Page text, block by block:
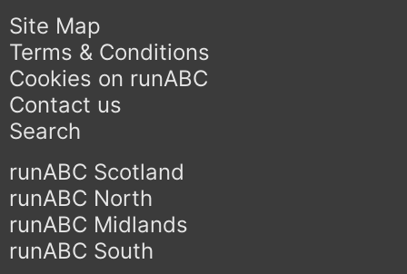
Site Map
Terms & Conditions
Cookies on runABC
Contact us
Search
runABC Scotland
runABC North
runABC Midlands
runABC South